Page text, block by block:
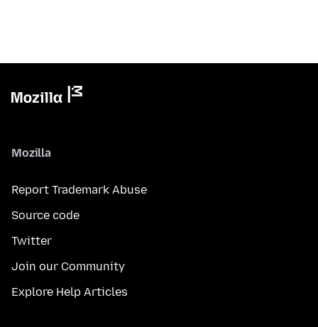
Mozilla
Report Trademark Abuse
Source code
Twitter
Join our Community
Explore Help Articles